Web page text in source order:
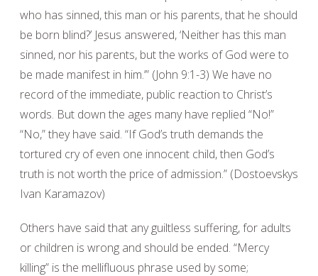
who has sinned, this man or his parents, that he should
be born blind?’ Jesus answered, ‘Neither has this man
sinned, nor his parents, but the works of God were to
be made manifest in him.’” (John 9:1-3) We have no
record of the immediate, public reaction to Christ’s
words. But down the ages many have replied “No!”
“No,” they have said. “If God’s truth demands the
tortured cry of even one innocent child, then God’s
truth is not worth the price of admission.” (Dostoevskys
Ivan Karamazov)
Others have said that any guiltless suffering, for adults
or children is wrong and should be ended. “Mercy
killing” is the mellifluous phrase used by some;